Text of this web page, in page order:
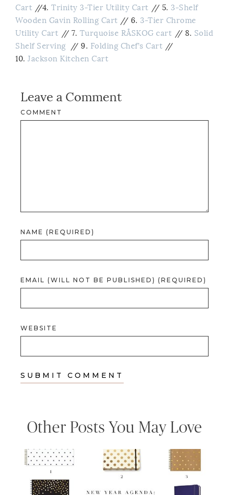
Cart //4. Trinity 3-Tier Utility Cart // 5. 3-Shelf
Wooden Gavin Rolling Cart // 6. 3-Tier Chrome
Utility Cart // 7. Turquoise RÅSKOG cart // 8. Solid
Shelf Serving
// 9. Folding Chef’s Cart //
10. Jackson Kitchen Cart
Leave a Comment
COMMENT
NAME (REQUIRED)
EMAIL (WILL NOT BE PUBLISHED) (REQUIRED)
WEBSITE
Other Posts You May Love